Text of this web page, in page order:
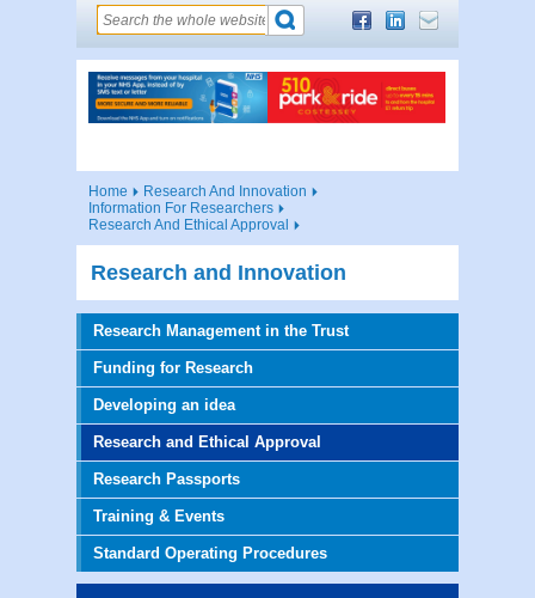
Home
Research And Innovation
Information For Researchers
Research And Ethical Approval
Research and Innovation
Research Management in the Trust
Funding for Research
Developing an idea
Research and Ethical Approval
Research Passports
Training & Events
Standard Operating Procedures